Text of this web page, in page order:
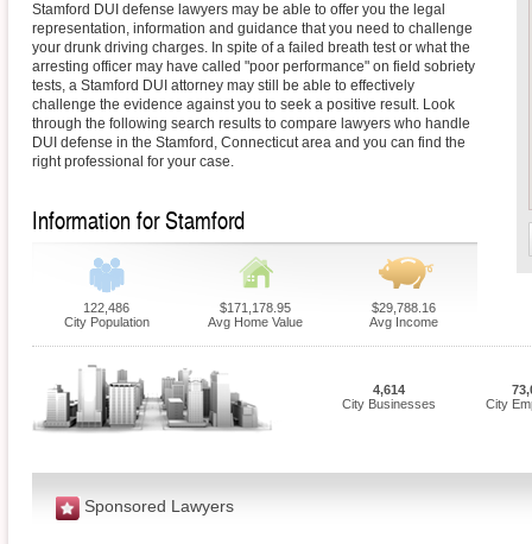
Stamford DUI defense lawyers may be able to offer you the legal
representation, information and guidance that you need to challenge
your drunk driving charges. In spite of a failed breath test or what the
arresting officer may have called "poor performance" on field sobriety
tests, a Stamford DUI attorney may still be able to effectively
challenge the evidence against you to seek a positive result. Look
through the following search results to compare lawyers who handle
DUI defense in the Stamford, Connecticut area and you can find the
right professional for your case.
Information for Stamford
122,486
City Population
$171,178.95
Avg Home Value
$29,788.16
Avg Income
4,614
City Businesses
City
Sponsored Lawyers